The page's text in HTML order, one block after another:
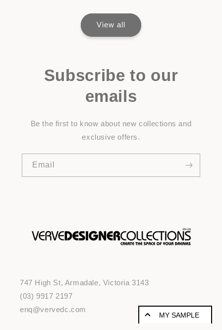
View all
Subscribe to our
emails
Be the first to know about new collections and
exclusive offers.
Email
747 High St, Armadale, Victoria 3143
(03) 9917 2197
enq@vervedc.com
MY SAMPLE